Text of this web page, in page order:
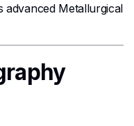
advanced Metallurgical